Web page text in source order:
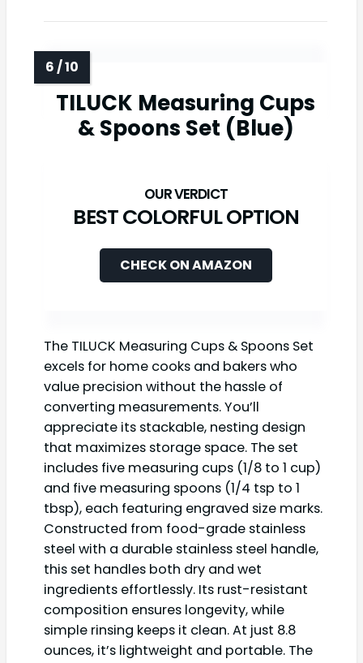
TILUCK Measuring Cups
& Spoons Set (Blue)
BEST COLORFUL OPTION
CHECK ON AMAZON
The TILUCK Measuring Cups & Spoons Set
excels for home cooks and bakers who
value precision without the hassle of
converting measurements. You’ll
appreciate its stackable, nesting design
that maximizes storage space. The set
includes five measuring cups (1/8 to 1 cup)
and five measuring spoons (1/4 tsp to 1
tbsp), each featuring engraved size marks.
Constructed from food-grade stainless
steel with a durable stainless steel handle,
this set handles both dry and wet
ingredients effortlessly. Its rust-resistant
composition ensures longevity, while
simple rinsing keeps it clean. At just 8.8
ounces, it’s lightweight and portable. The